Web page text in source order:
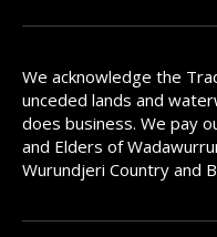
We acknowledge the
unceded lands and
does business. We pay
and Elders of
Wurundjeri Country and